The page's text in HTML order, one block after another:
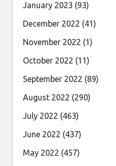
January 2023 (93)
December 2022 (41)
November 2022 (1)
October 2022 (11)
September 2022 (89)
August 2022 (290)
July 2022 (463)
June 2022 (437)
May 2022 (457)